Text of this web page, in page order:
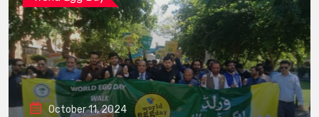
October 11, 2024